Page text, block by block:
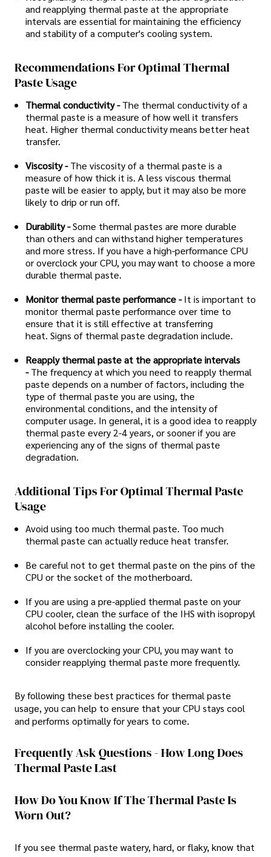
and reapplying thermal paste at the appropriate
intervals are essential for maintaining the efficiency
and stability of a computer's cooling system.
Recommendations For Optimal Thermal
Paste Usage
Thermal conductivity -The thermal conductivity of a
thermal paste is a measure of how well it transfers
heat. Higher thermal conductivity means better heat
transfer.
Viscosity -The viscosity of a thermal paste is a
measure of how thick it is. A less viscous thermal
paste will be easier to apply, but it may also be more
likely to drip or run off.
Durability -Some thermal pastes are more durable
than others and can withstand higher temperatures
and more stress. If you have a high-performance CPU
or overclock your CPU, you may want to choose a more
durable thermal paste.
Monitor thermal paste performance -It is important to
monitor thermal paste performance over time to
ensure that it is still effective at transferring
heat. Signs of thermal paste degradation include.
Reapply thermal paste at the appropriate intervals
-The frequency at which you need to reapply thermal
paste depends on a number of factors, including the
type of thermal paste you are using, the
environmental conditions, and the intensity of
computer usage. In general, it is a good idea to reapply
thermal paste every 2-4 years, or sooner if you are
experiencing any of the signs of thermal paste
degradation.
Additional Tips For Optimal Thermal Paste
Usage
Avoid using too much thermal paste. Too much
thermal paste can actually reduce heat transfer.
Be careful not to get thermal paste on the pins of the
CPU or the socket of the motherboard.
If you are using a pre-applied thermal paste on your
CPU cooler, clean the surface of the IHS with isopropyl
alcohol before installing the cooler.
If you are overclocking your CPU, you may want to
consider reapplying thermal paste more frequently.
By following these best practices for thermal paste
usage, you can help to ensure that your CPU stays cool
and performs optimally for years to come.
Frequently Ask Questions - How Long Does
Thermal Paste Last
How Do You Know If The Thermal Paste Is
Worn Out?
If you see thermal paste watery, hard, or flaky, know that